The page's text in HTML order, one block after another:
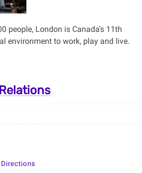
people, London is Canada's 11th
environment to work, play and live.